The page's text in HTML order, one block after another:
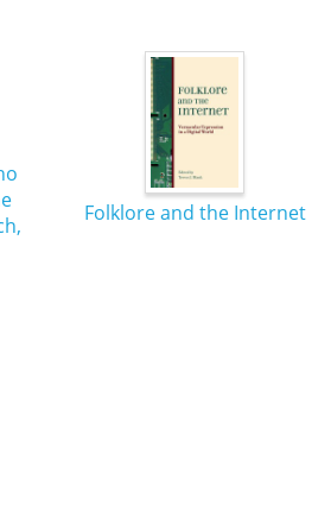
Folklore and the Internet